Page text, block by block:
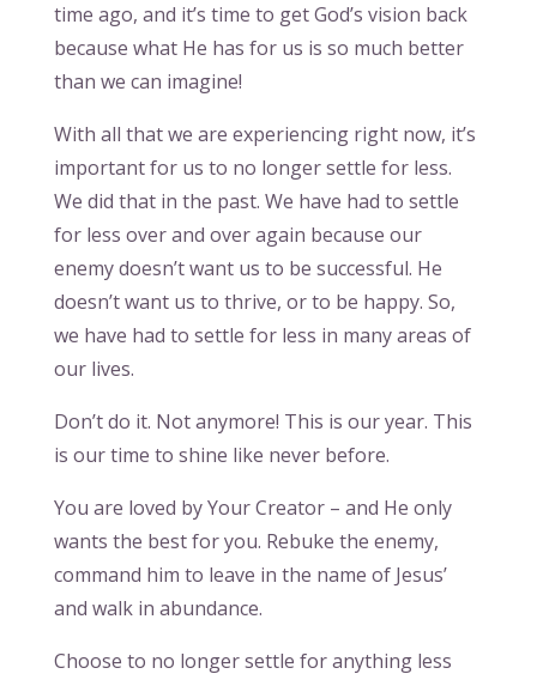
time ago, and it’s time to get God’s vision back
because what He has for us is so much better
than we can imagine!
With all that we are experiencing right now, it’s
important for us to no longer settle for less.
We did that in the past. We have had to settle
for less over and over again because our
enemy doesn’t want us to be successful. He
doesn’t want us to thrive, or to be happy. So,
we have had to settle for less in many areas of
our lives.
Don’t do it. Not anymore! This is our year. This
is our time to shine like never before.
You are loved by Your Creator – and He only
wants the best for you. Rebuke the enemy,
command him to leave in the name of Jesus’
and walk in abundance.
Choose to no longer settle for anything less